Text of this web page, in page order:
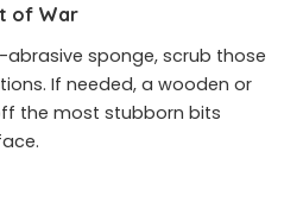
of War
sponge, scrub those
If needed, a wooden or
the most stubborn bits